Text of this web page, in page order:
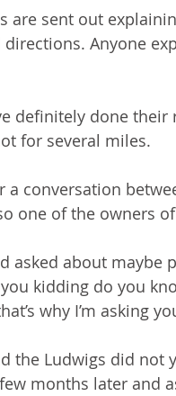
are sent out
Anyone
definitely done
for several miles.
a conversation
one of the owners
asked about
you kidding do you
why I’m asking
the Ludwigs did not
months later and